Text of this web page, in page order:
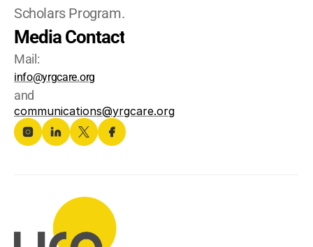
Media Contact
Mail:
info@yrgcare.org
and
communications@yrgcare.org
Scholars Program.